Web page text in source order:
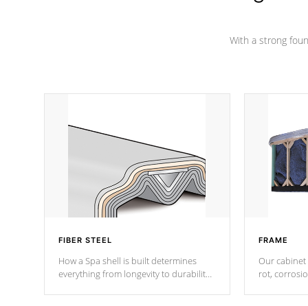
With a strong
FIBER STEEL
How a Spa shell is built determines
everything from longevity to durability
FRAME
Our cabinet
rot,